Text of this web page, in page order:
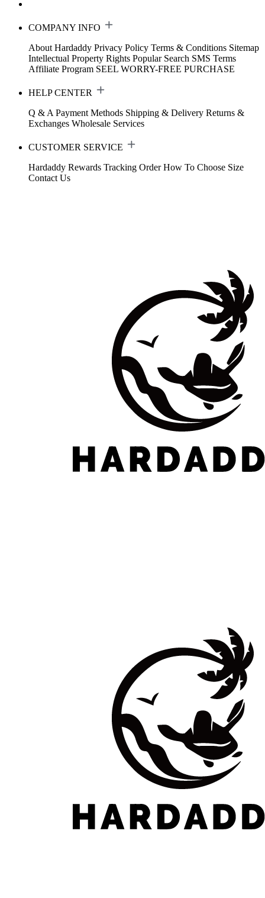
COMPANY INFO
About Hardaddy Privacy Policy Terms & Conditions Sitemap
Intellectual Property Rights Popular Search SMS Terms
Affiliate Program SEEL WORRY-FREE PURCHASE
HELP CENTER
Q & A Payment Methods Shipping & Delivery Returns &
Exchanges Wholesale Services
CUSTOMER SERVICE
Hardaddy Rewards Tracking Order How To Choose Size
Contact Us